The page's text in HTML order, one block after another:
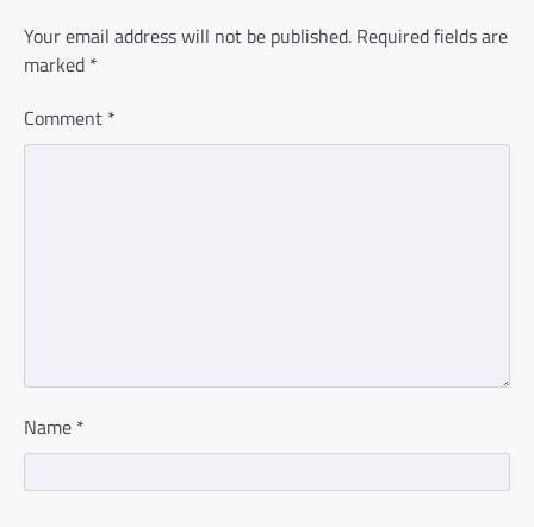
Your email address will not be published. Required fields are
marked *
Comment *
Name *